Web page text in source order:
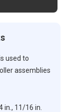
used to
assemblies
11/16 in.